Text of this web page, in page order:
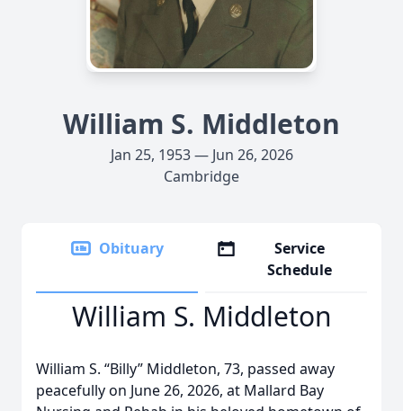
William S. Middleton
Jan 25, 1953 — Jun 26, 2026
Cambridge
Obituary
Service
Schedule
William S. Middleton
William S. “Billy” Middleton, 73, passed away
peacefully on June 26, 2026, at Mallard Bay